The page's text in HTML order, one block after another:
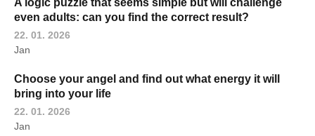
even adults: can you find the correct result?
22. 01. 2026
Jan
Choose your angel and find out what energy it will
bring into your life
22. 01. 2026
Jan